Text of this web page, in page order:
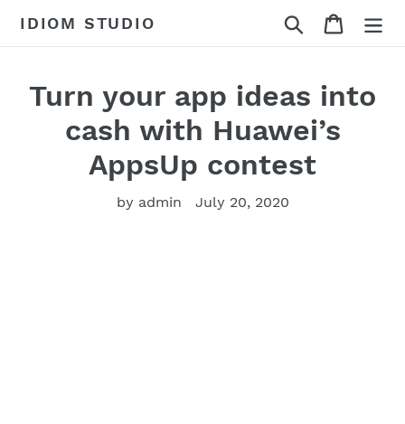
IDIOM STUDIO Search Cart
Turn your app ideas into
cash with Huawei’s
AppsUp contest
by admin July 20, 2020